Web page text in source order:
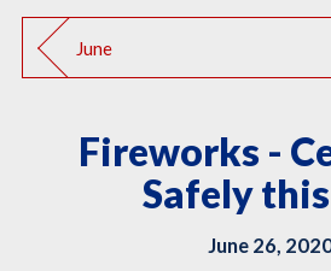
June
Fireworks -
Safely
June 26,